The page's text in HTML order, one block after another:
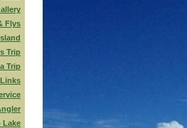
Flys
Trip
Trip
Links
Lake